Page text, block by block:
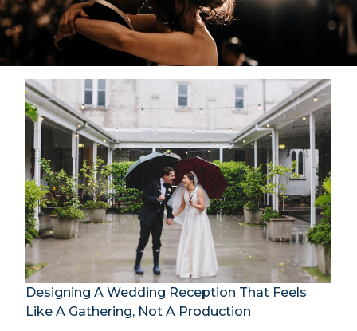
Designing A Wedding Reception That Feels
Like A Gathering, Not A Production